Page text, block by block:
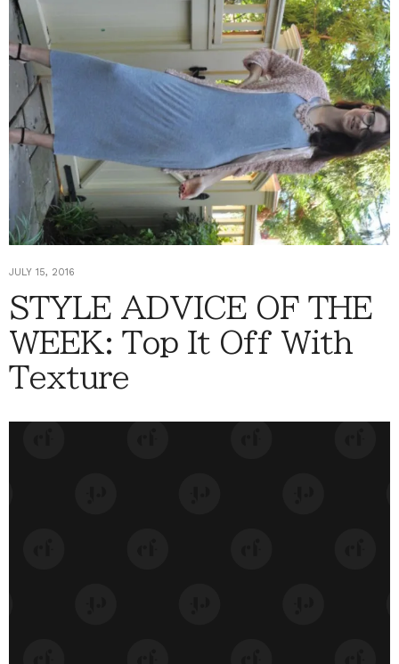
JULY 15, 2016
STYLE ADVICE OF THE
WEEK: Top It Off With
Texture